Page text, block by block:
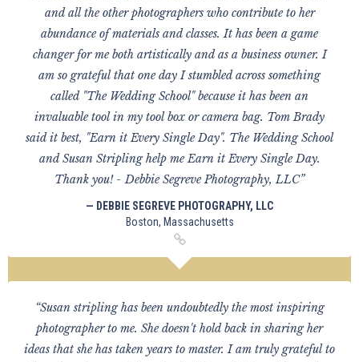
and all the other photographers who contribute to her
abundance of materials and classes. It has been a game
changer for me both artistically and as a business owner. I
am so grateful that one day I stumbled across something
called "The Wedding School" because it has been an
invaluable tool in my tool box or camera bag. Tom Brady
said it best, "Earn it Every Single Day". The Wedding School
and Susan Stripling help me Earn it Every Single Day.
Thank you! - Debbie Segreve Photography, LLC”
— DEBBIE SEGREVE PHOTOGRAPHY, LLC
Boston, Massachusetts
“Susan stripling has been undoubtedly the most inspiring
photographer to me. She doesn't hold back in sharing her
ideas that she has taken years to master. I am truly grateful to